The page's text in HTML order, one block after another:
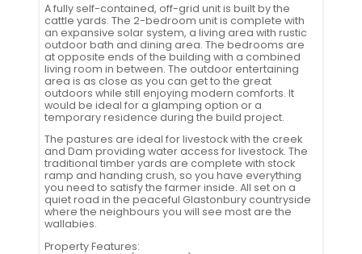
A fully self-contained, off-grid unit is built by the
cattle yards. The 2-bedroom unit is complete with
an expansive solar system, a living area with rustic
outdoor bath and dining area. The bedrooms are
at opposite ends of the building with a combined
living room in between. The outdoor entertaining
area is as close as you can get to the great
outdoors while still enjoying modern comforts. It
would be ideal for a glamping option or a
temporary residence during the build project.
The pastures are ideal for livestock with the creek
and Dam providing water access for livestock. The
traditional timber yards are complete with stock
ramp and handing crush, so you have everything
you need to satisfy the farmer inside. All set on a
quiet road in the peaceful Glastonbury countryside
where the neighbours you will see most are the
wallabies.
Property Features: